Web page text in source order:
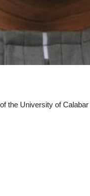
the University of